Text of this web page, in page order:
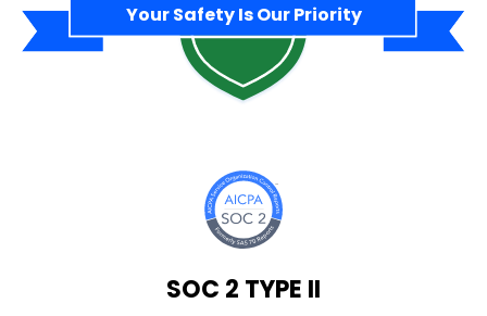
Your Safety Is Our Priority
SOC 2 TYPE II